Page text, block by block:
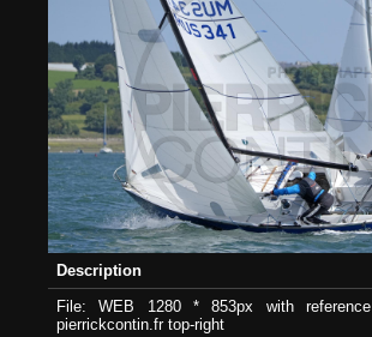
Description
File: WEB 1280 * 853px with reference
pierrickcontin.fr top-right